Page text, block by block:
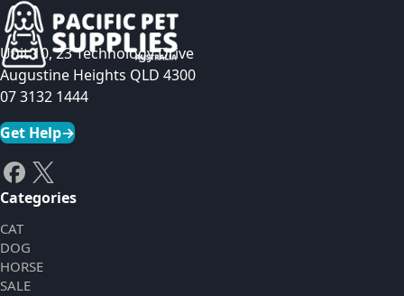
Unit 10, 23 Technology Drive
Augustine Heights QLD 4300
07 3132 1444
Get Help→
Categories
CAT
DOG
HORSE
SALE